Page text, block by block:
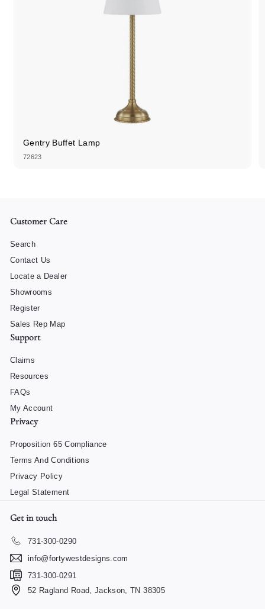
Gentry Buffet Lamp
72623
Customer Care
Search
Contact Us
Locate a Dealer
Showrooms
Register
Sales Rep Map
Support
Claims
Resources
FAQs
My Account
Privacy
Proposition 65 Compliance
Terms And Conditions
Privacy Policy
Legal Statement
Get in touch
731-300-0290
info@fortywestdesigns.com
731-300-0291
52 Ragland Road, Jackson, TN 38305